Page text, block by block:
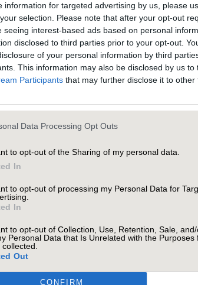
information for targeted advertising by us, please
selection. Please note that after your opt-out
seeing interest-based ads based on personal
disclosed to third parties prior to your opt-out.
of your personal information by third
This information may also be disclosed by us
Participants that may further disclose it to other
Data Processing Opt Outs
to opt-out of the Sharing of my personal data.
In
to opt-out of processing my Personal Data for
In
to opt-out of Collection, Use, Retention, Sale,
Personal Data that Is Unrelated with the Purposes
Out
CONFIRM